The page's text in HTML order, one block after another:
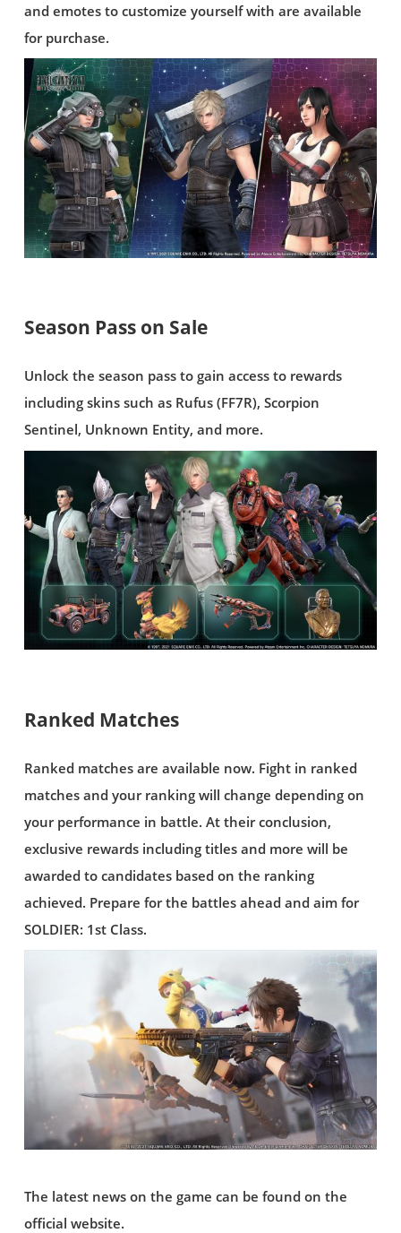
and emotes to customize yourself with are available
for purchase.
Season Pass on Sale
Unlock the season pass to gain access to rewards
including skins such as Rufus (FF7R), Scorpion
Sentinel, Unknown Entity, and more.
Ranked Matches
Ranked matches are available now. Fight in ranked
matches and your ranking will change depending on
your performance in battle. At their conclusion,
exclusive rewards including titles and more will be
awarded to candidates based on the ranking
achieved. Prepare for the battles ahead and aim for
SOLDIER: 1st Class.
The latest news on the game can be found on the
official website.